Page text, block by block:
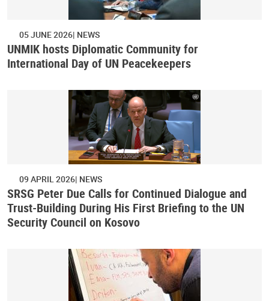
05 JUNE 2026 NEWS
UNMIK hosts Diplomatic Community for
International Day of UN Peacekeepers
09 APRIL 2026 NEWS
SRSG Peter Due Calls for Continued Dialogue and
Trust-Building During His First Briefing to the UN
Security Council on Kosovo